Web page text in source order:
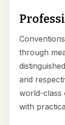
through
and
world-class
with